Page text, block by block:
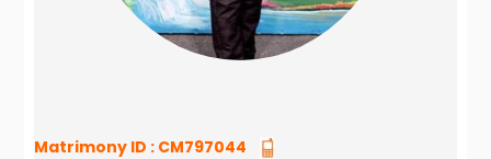
Matrimony ID : CM797044